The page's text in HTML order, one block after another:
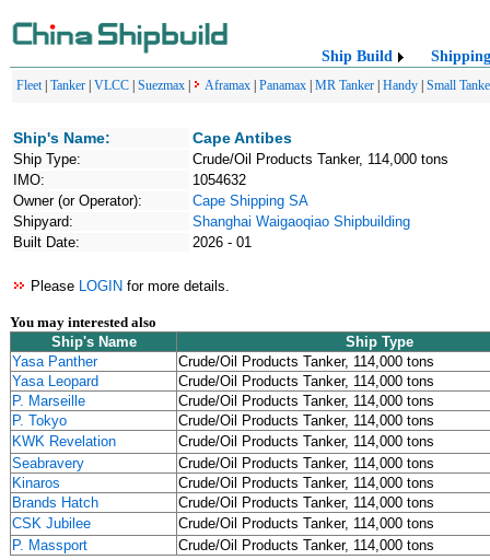
Ship Build Shipping
Fleet| Tanker VLCC Suezmax Aframax Panamax MR Tanker Handy Small
Ship's Name: Cape Antibes
Ship Type:
Crude/Oil Products Tanker, 114,000 tons
IMO:
1054632
Owner (or Operator):
Cape Shipping SA
Shipyard:
Shanghai Waigaoqiao Shipbuilding
Built Date:
2026 - 01
Please LOGIN for more details.
You may interested also
Ship's Name
Ship Type
Yasa Panther
Crude/Oil Products Tanker, 114,000 tons
Yasa Leopard
Crude/Oil Products Tanker, 114,000 tons
P. Marseille
Crude/Oil Products Tanker, 114,000 tons
P. Tokyo
Crude/Oil Products Tanker, 114,000 tons
KWK Revelation
Crude/Oil Products Tanker, 114,000 tons
Seabravery
Crude/Oil Products Tanker, 114,000 tons
Kinaros
Crude/Oil Products Tanker, 114,000 tons
Brands Hatch
Crude/Oil Products Tanker, 114,000 tons
CSK Jubilee
Crude/Oil Products Tanker, 114,000 tons
P. Massport
Crude/Oil Products Tanker, 114,000 tons